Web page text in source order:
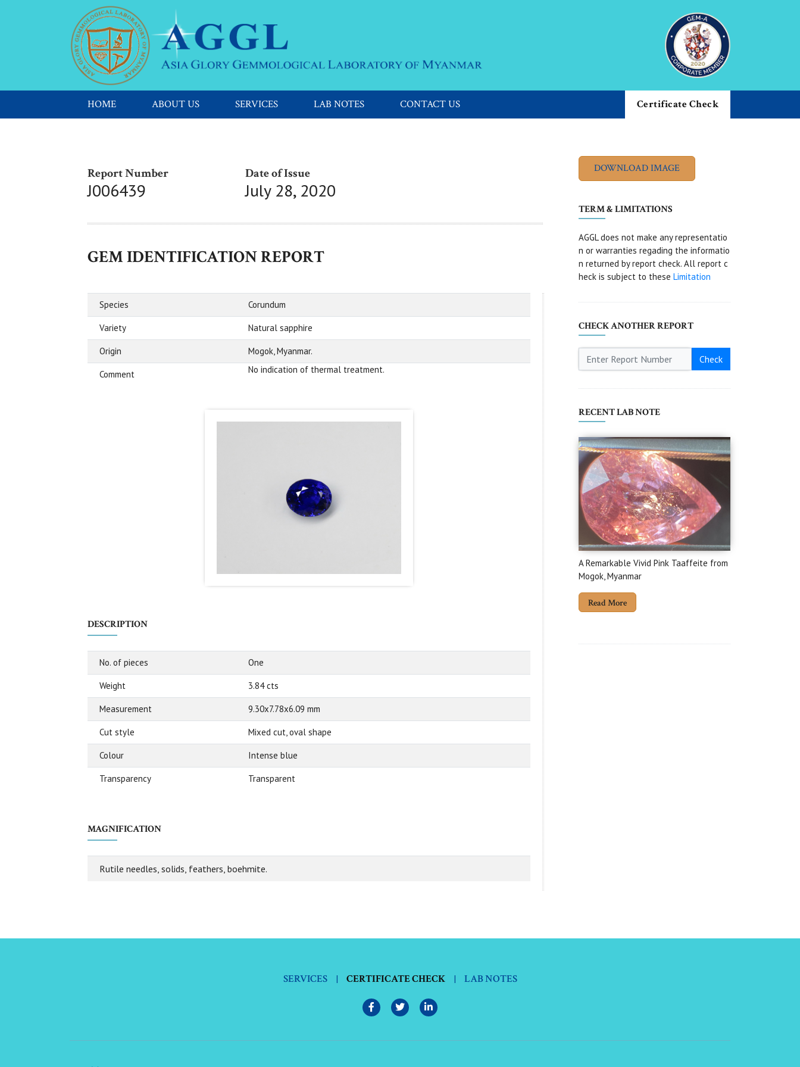
HOME ABOUT US SERVICES LAB NOTES CONTACT US Certificate Check
Report Number
J006439
Date of Issue
July 28, 2020
GEM IDENTIFICATION REPORT
Species Corundum
Variety Natural sapphire
Origin Mogok, Myanmar.
Comment No indication of thermal treatment.
DESCRIPTION
No. of pieces One
Weight 3.84 cts
Measurement 9.30x7.78x6.09 mm
Cut style Mixed cut, oval shape
Colour Intense blue
Transparency Transparent
MAGNIFICATION
Rutile needles, solids, feathers, boehmite.
TERM & LIMITATIONS
AGGL does not make any representatio
n or warranties regading the informatio
n returned by report check. All report c
heck is subject to these Limitation
CHECK ANOTHER REPORT
Check
RECENT LAB NOTE
A Remarkable Vivid Pink Taaffeite from
Mogok, Myanmar
Read More
SERVICES | CERTIFICATE CHECK | LAB NOTES